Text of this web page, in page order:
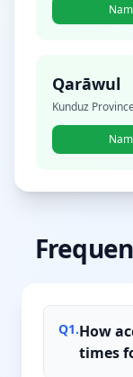
Qarāwul
Kunduz
Q1.How
times